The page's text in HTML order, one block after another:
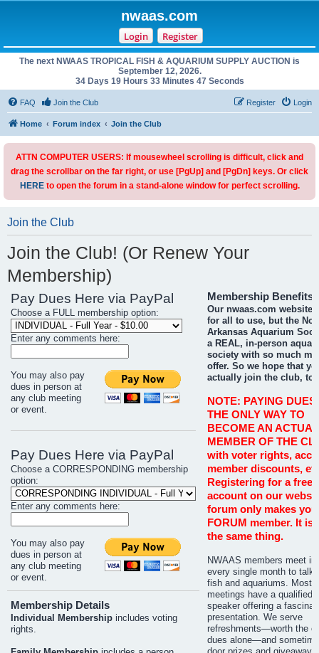
nwaas.com
Login Register
The next NWAAS TROPICAL FISH & AQUARIUM SUPPLY AUCTION is
September 12, 2026.
34 Days 19 Hours 33 Minutes 47 Seconds
FAQ Join the Club Login
Register
Home Forum index Join the Club
ATTN COMPUTER USERS: If mousewheel scrolling is difficult, click and
drag the scrollbar on the far right, or use [PgUp] and [PgDn] keys. Or click
HEREto open the forum in a stand-alone window for perfect scrolling.
Join the Club
Join the Club! (Or Renew Your
Membership)
Pay Dues Here via PayPal
Choose a FULL membership option:
Enter any comments here:
You may also pay
dues in person at
any club meeting
or event.
Pay Dues Here via PayPal
Choose a CORRESPONDING membership
option:
Enter any comments here:
You may also pay
dues in person at
any club meeting
or event.
Membership Details
Individual Membership includes voting
rights.
Membership Benefits
Our nwaas.com website
for all to use, but the
Arkansas Aquarium
a REAL, in-person
society with so much
offer. So we hope that
actually join the club,
NOTE: PAYING DUES
THE ONLY WAY TO
BECOME AN ACTUAL
MEMBER OF THE
with voter rights,
member discounts,
Registering for a free
account on our
forum only makes you
FORUM member. It is
the same thing.
NWAAS members meet in
every single month to talk
fish and aquariums. Most
meetings have a qualified
speaker offering a
presentation. We serve
refreshments—worth the
dues alone—and